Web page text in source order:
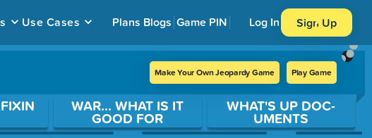
Use Cases Plans Blogs Game PIN Log In Sign Up
Make Your Own Jeopardy Game Play Game
WAR... WHAT IS IT
GOOD FOR
WHAT'S UP DOC-
UMENTS